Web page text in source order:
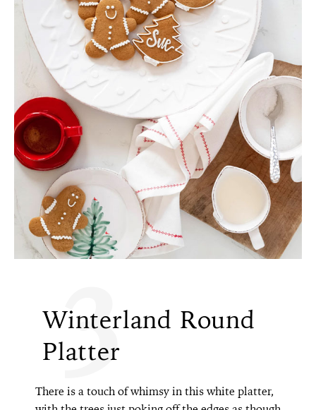
Winterland Round
Platter
3
There is a touch of whimsy in this white platter,